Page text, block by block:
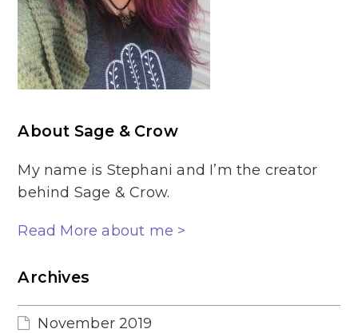
About Sage & Crow
My name is Stephani and I’m the creator
behind Sage & Crow.
Read More about me >
Archives
November 2019